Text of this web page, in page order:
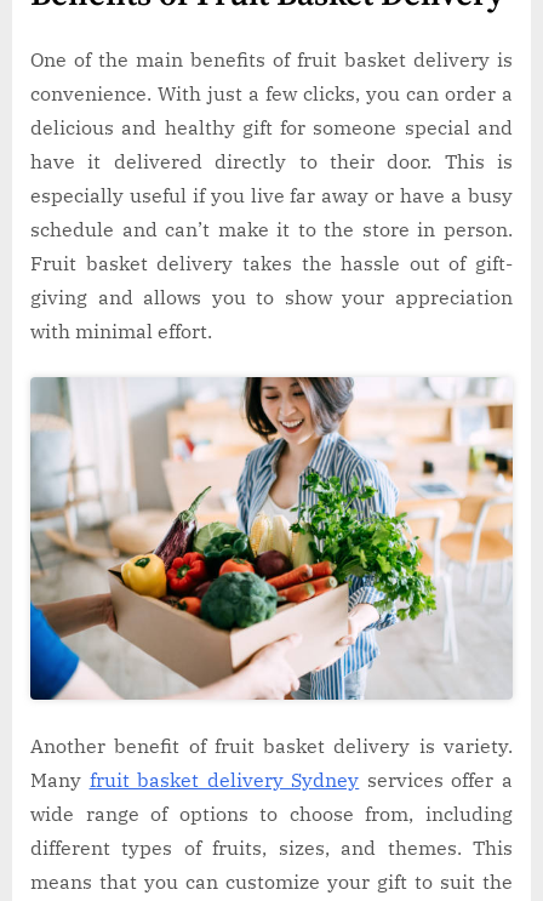
One of the main benefits of fruit basket delivery is
convenience. With just a few clicks, you can order a
delicious and healthy gift for someone special and
have it delivered directly to their door. This is
especially useful if you live far away or have a busy
schedule and can’t make it to the store in person.
Fruit basket delivery takes the hassle out of gift-
giving and allows you to show your appreciation
with minimal effort.
Another benefit of fruit basket delivery is variety.
Many fruit basket delivery Sydney services offer a
wide range of options to choose from, including
different types of fruits, sizes, and themes. This
means that you can customize your gift to suit the